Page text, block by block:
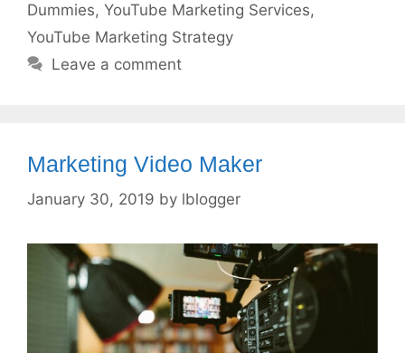
Dummies, YouTube Marketing Services,
YouTube Marketing Strategy
Leave a comment
Marketing Video Maker
January 30, 2019 by lblogger